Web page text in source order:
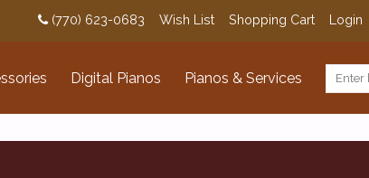
(770) 623-0683 Wish List Shopping Cart Login
Digital Pianos Pianos & Services